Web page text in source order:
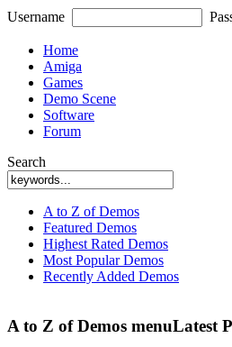
Username
Home
Amiga
Games
Demo Scene
Software
Forum
Search
A to Z of Demos
Featured Demos
Highest Rated Demos
Most Popular Demos
Recently Added Demos
A to Z of Demos menuLatest